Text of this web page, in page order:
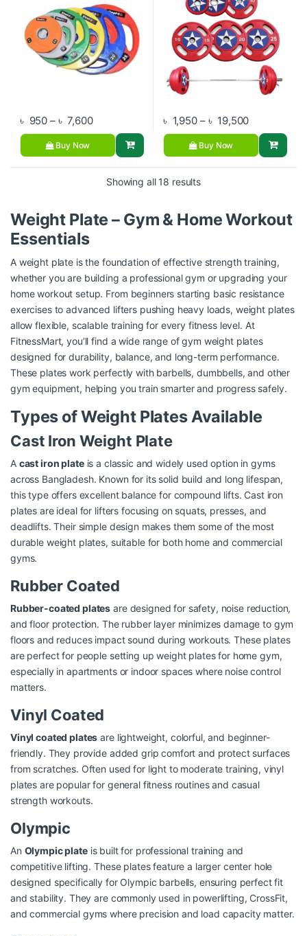
৳ 950 – ৳ 7,600Price range: ৳ 950 through ৳ 7,600
Buy Now
৳ 1,950 – ৳ 19,500Price
Buy Now
Showing all 18 results
Weight Plate – Gym & Home Workout
Essentials
A weight plate is the foundation of effective strength training,
whether you are building a professional gym or upgrading your
home workout setup. From beginners starting basic resistance
exercises to advanced lifters pushing heavy loads, weight plates
allow flexible, scalable training for every fitness level. At
FitnessMart, you’ll find a wide range of gym weight plates
designed for durability, balance, and long-term performance.
These plates work perfectly with barbells, dumbbells, and other
gym equipment, helping you train smarter and progress safely.
Types of Weight Plates Available
Cast Iron Weight Plate
A cast iron plateis a classic and widely used option in gyms
across Bangladesh. Known for its solid build and long lifespan,
this type offers excellent balance for compound lifts. Cast iron
plates are ideal for lifters focusing on squats, presses, and
deadlifts. Their simple design makes them some of the most
durable weight plates, suitable for both home and commercial
gyms.
Rubber Coated
Rubber-coated plates are designed for safety, noise reduction,
and floor protection. The rubber layer minimizes damage to gym
floors and reduces impact sound during workouts. These plates
are perfect for people setting up weight plates for home gym,
especially in apartments or indoor spaces where noise control
matters.
Vinyl Coated
Vinyl coated plates are lightweight, colorful, and beginner-
friendly. They provide added grip comfort and protect surfaces
from scratches. Often used for light to moderate training, vinyl
plates are popular for general fitness routines and casual
strength workouts.
Olympic
An Olympic plateis built for professional training and
competitive lifting. These plates feature a larger center hole
designed specifically for Olympic barbells, ensuring perfect fit
and stability. They are commonly used in powerlifting, CrossFit,
and commercial gyms where precision and load capacity matter.